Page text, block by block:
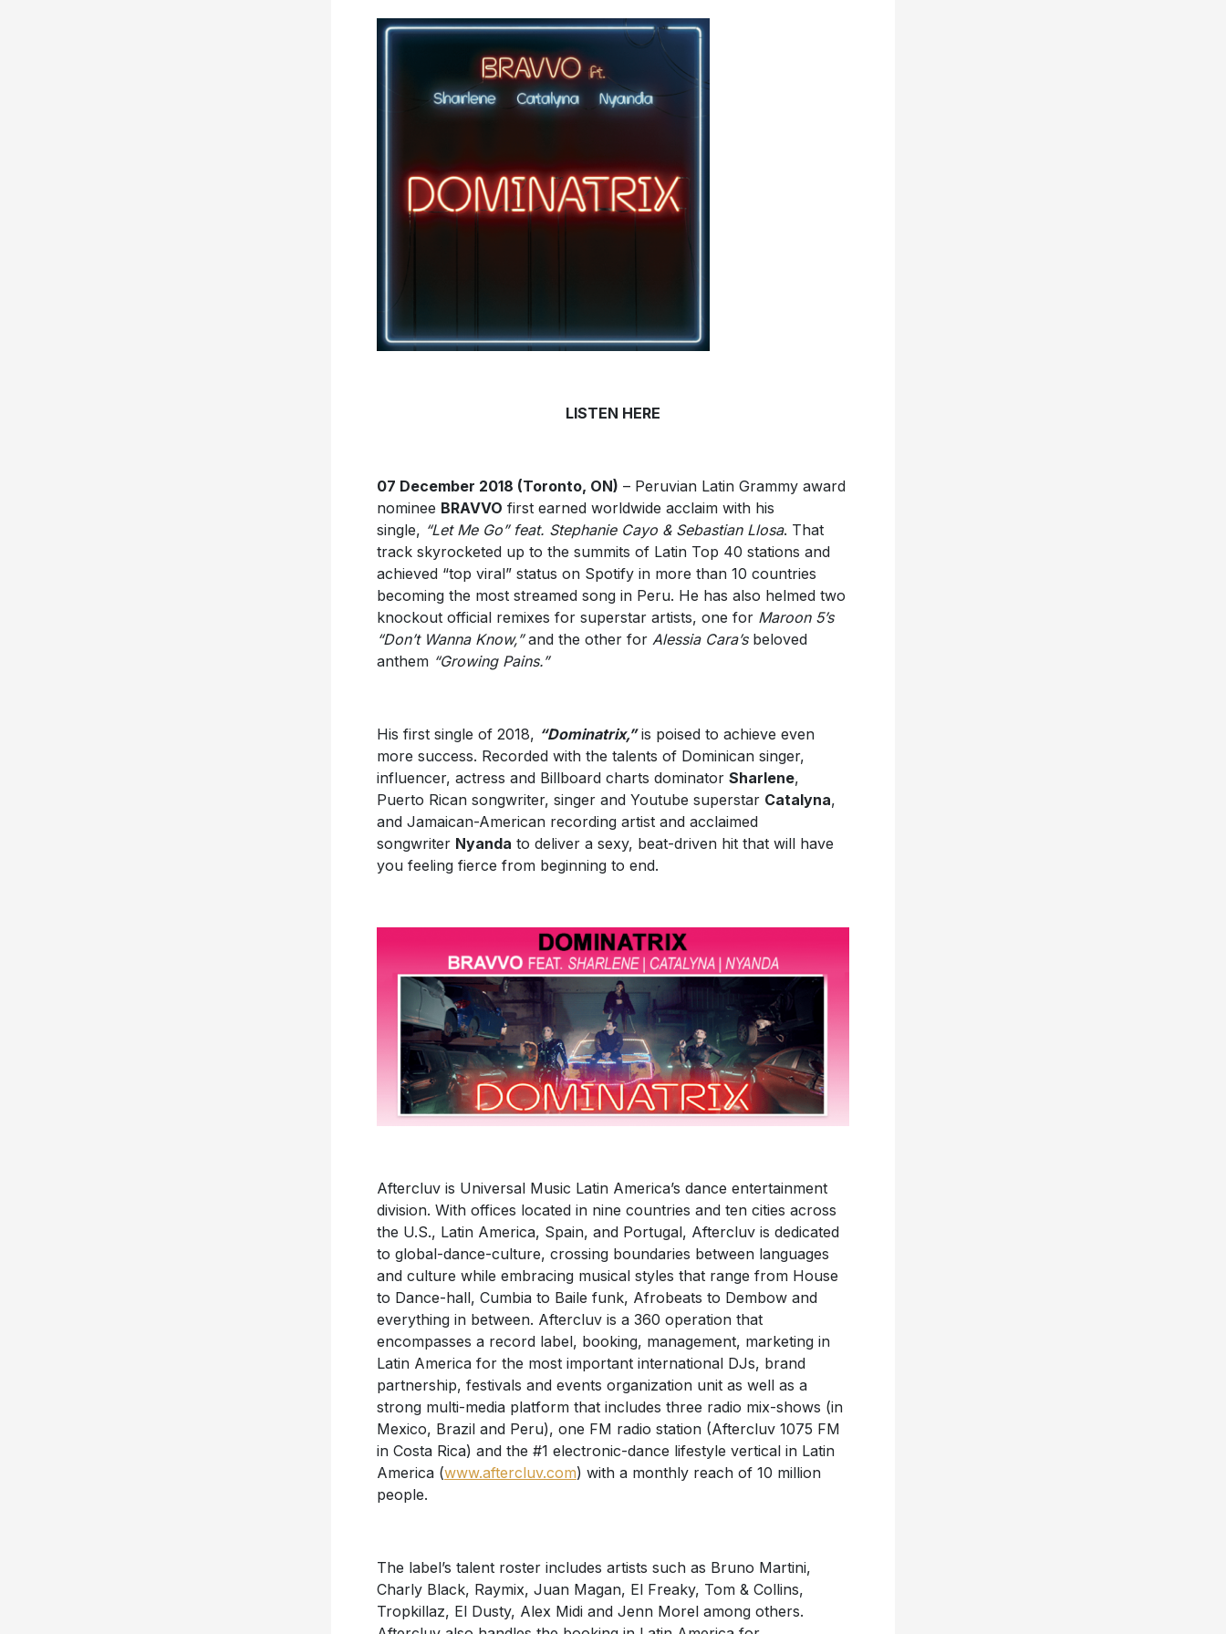
LISTEN HERE
07 December 2018 (Toronto, ON) – Peruvian Latin Grammy award
nominee BRAVVO first earned worldwide acclaim with his
single, “Let Me Go” feat. Stephanie Cayo & Sebastian Llosa. That
track skyrocketed up to the summits of Latin Top 40 stations and
achieved “top viral” status on Spotify in more than 10 countries
becoming the most streamed song in Peru. He has also helmed two
knockout official remixes for superstar artists, one for Maroon 5’s
“Don’t Wanna Know,”and the other for Alessia Cara’s beloved
anthem “Growing Pains.”
His first single of 2018, “Dominatrix,”is poised to achieve even
more success. Recorded with the talents of Dominican singer,
influencer, actress and Billboard charts dominator Sharlene,
Puerto Rican songwriter, singer and Youtube superstar Catalyna,
and Jamaican-American recording artist and acclaimed
songwriter Nyanda to deliver a sexy, beat-driven hit that will have
you feeling fierce from beginning to end.
Aftercluv is Universal Music Latin America’s dance entertainment
division. With offices located in nine countries and ten cities across
the U.S., Latin America, Spain, and Portugal, Aftercluv is dedicated
to global-dance-culture, crossing boundaries between languages
and culture while embracing musical styles that range from House
to Dance-hall, Cumbia to Baile funk, Afrobeats to Dembow and
everything in between. Aftercluv is a 360 operation that
encompasses a record label, booking, management, marketing in
Latin America for the most important international DJs, brand
partnership, festivals and events organization unit as well as a
strong multi-media platform that includes three radio mix-shows (in
Mexico, Brazil and Peru), one FM radio station (Aftercluv 1075 FM
in Costa Rica) and the #1 electronic-dance lifestyle vertical in Latin
America (www.aftercluv.com) with a monthly reach of 10 million
people.
The label’s talent roster includes artists such as Bruno Martini,
Charly Black, Raymix, Juan Magan, El Freaky, Tom & Collins,
Tropkillaz, El Dusty, Alex Midi and Jenn Morel among others.